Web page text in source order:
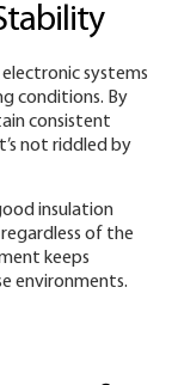
systems
conditions. By
consistent
not riddled by
insulation
of the
keeps
environments.